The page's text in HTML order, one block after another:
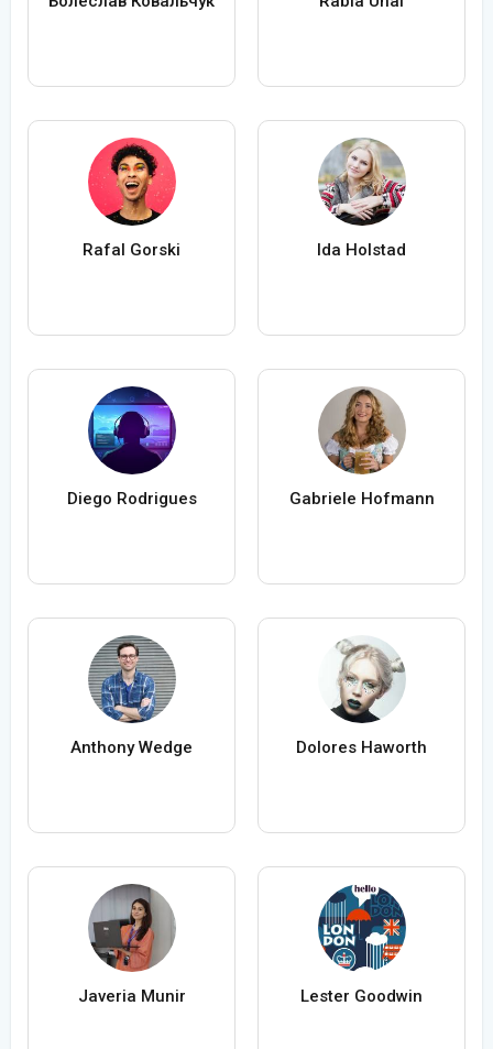
Rafal Gorski Ida Holstad
Diego Rodrigues Gabriele Hofmann
Anthony Wedge Dolores Haworth
Javeria Munir Lester Goodwin